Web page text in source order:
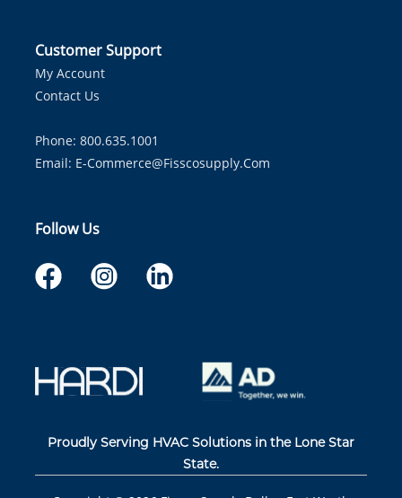
Customer Support
My Account
Contact Us
Phone: 800.635.1001
Email: E-Commerce@fisscosupply.com
Follow Us
Proudly Serving HVAC Solutions in the Lone Star
State.